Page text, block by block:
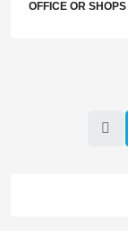
OFFICE OR SHOPS